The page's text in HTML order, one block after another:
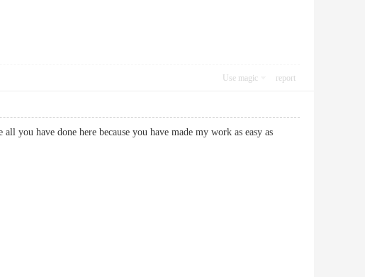
Use magic report
you have done here because you have made my work as easy as